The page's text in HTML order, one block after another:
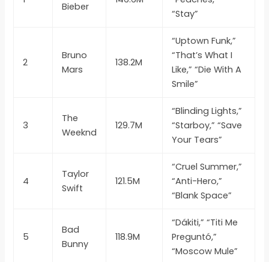
Bieber
“Stay”
2
Bruno
Mars
138.2M
“Uptown Funk,”
“That’s What I
Like,” “Die With A
Smile”
3
The
Weeknd
129.7M
“Blinding Lights,”
“Starboy,” “Save
Your Tears”
4
Taylor
Swift
121.5M
“Cruel Summer,”
“Anti-Hero,”
“Blank Space”
5
Bad
Bunny
118.9M
“Dákiti,” “Titi Me
Preguntó,”
“Moscow Mule”